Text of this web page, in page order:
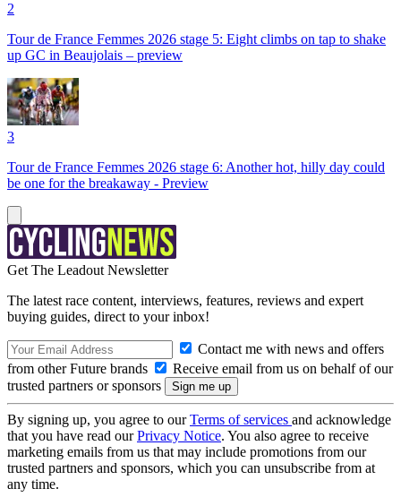
2
Tour de France Femmes 2026 stage 5: Eight climbs on tap to shake
up GC in Beaujolais – preview
3
Tour de France Femmes 2026 stage 6: Another hot, hilly day could
be one for the breakaway - Preview
Get The Leadout Newsletter
The latest race content, interviews, features, reviews and expert
buying guides, direct to your inbox!
Contact me with news and offers
from other Future brands
Receive email from us on behalf of our
trusted partners or sponsors
By signing up, you agree to ourTerms of services and acknowledge
that you have read ourPrivacy Notice. You also agree to receive
marketing emails from us that may include promotions from our
trusted partners and sponsors, which you can unsubscribe from at
any time.